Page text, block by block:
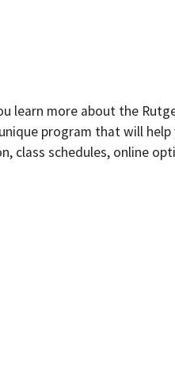
learn more about the
program that will
class schedules, online